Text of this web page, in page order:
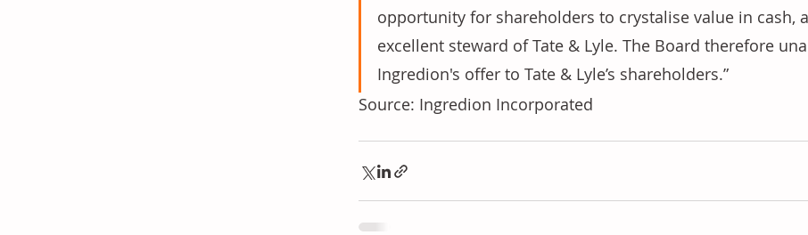
opportunity for shareholders to crystalise value in cash,
excellent steward of Tate & Lyle. The Board therefore
Ingredion's offer to Tate & Lyle’s shareholders.”
Source: Ingredion Incorporated